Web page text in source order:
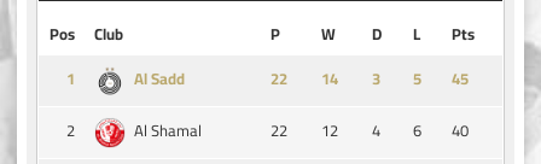
Pos Club P W D L
Pts
1
Al Sadd 14 3 5
45
2
Al Shamal 22 12 4 6
40